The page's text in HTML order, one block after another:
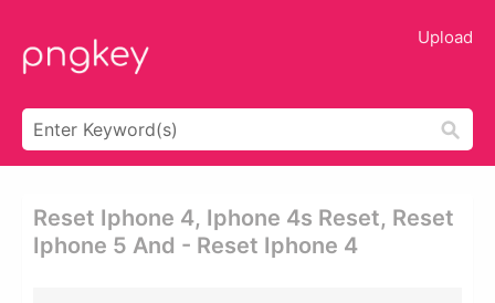
Upload
Reset Iphone 4, Iphone 4s Reset, Reset
Iphone 5 And - Reset Iphone 4